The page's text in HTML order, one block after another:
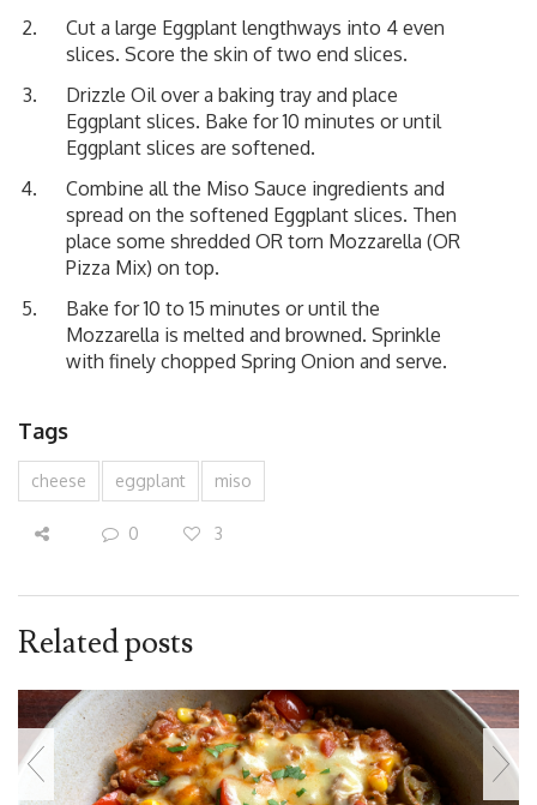
Cut a large Eggplant lengthways into 4 even
slices. Score the skin of two end slices.
Drizzle Oil over a baking tray and place
Eggplant slices. Bake for 10 minutes or until
Eggplant slices are softened.
Combine all the Miso Sauce ingredients and
spread on the softened Eggplant slices. Then
place some shredded OR torn Mozzarella (OR
Pizza Mix) on top.
Bake for 10 to 15 minutes or until the
Mozzarella is melted and browned. Sprinkle
with finely chopped Spring Onion and serve.
Tags
cheese eggplant miso
0 3
Related posts